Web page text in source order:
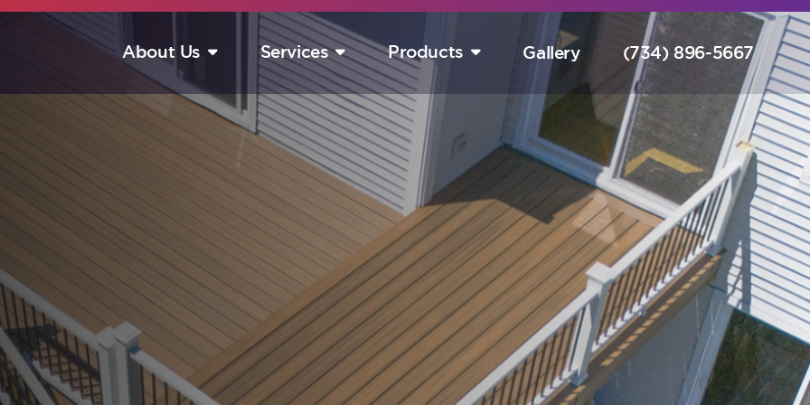
About Us Services Products Gallery (734) 896-5667
Start Your Free Design Consultation Here.
Hurry! Sale Ends August 15th!
completely free